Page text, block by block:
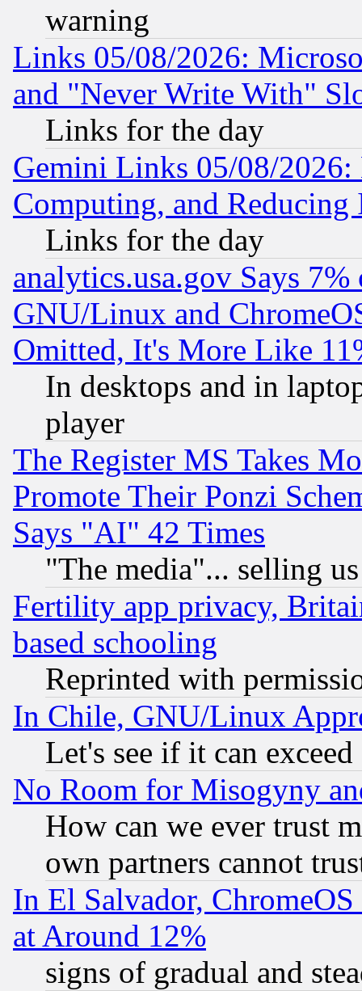
warning
Links 05/08/2026:
and "Never Write With"
Links for the day
Gemini Links 05/08/
Computing, and Reducing
Links for the day
analytics.usa.gov Says
GNU/Linux and
Omitted, It's More Like
In desktops and in
player
The Register MS Takes
Promote Their Ponzi
Says "AI" 42 Times
"The media"... selling
Fertility app privacy,
based schooling
Reprinted with
In Chile, GNU/Linux
Let's see if it can
No Room for Misogyny
How can we ever trust
own partners cannot
In El Salvador,
at Around 12%
signs of gradual and